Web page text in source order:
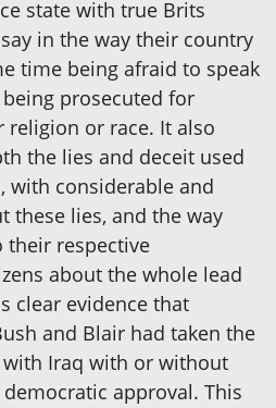
state with true Brits
in the way their country
time being afraid to speak
prosecuted for
or race. It also
the lies and deceit used
with considerable and
these lies, and the way
their respective
about the whole lead
clear evidence that
and Blair had taken the
Iraq with or without
approval. This